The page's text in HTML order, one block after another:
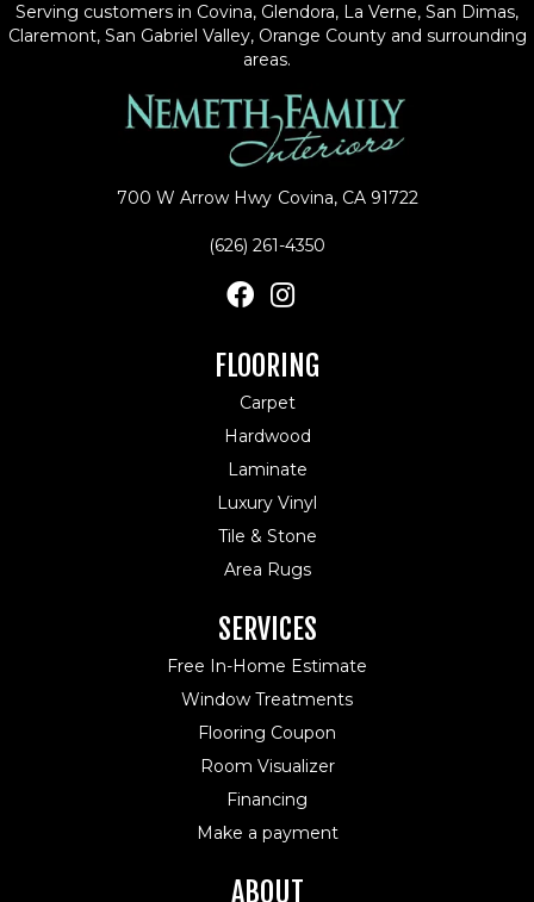
Serving customers in Covina, Glendora, La Verne, San Dimas,
Claremont, San Gabriel Valley, Orange County and surrounding
areas.
700 W Arrow Hwy Covina, CA 91722
(626) 261-4350
FLOORING
Carpet
Hardwood
Laminate
Luxury Vinyl
Tile & Stone
Area Rugs
SERVICES
Free In-Home Estimate
Window Treatments
Flooring Coupon
Room Visualizer
Financing
Make a payment
ABOUT